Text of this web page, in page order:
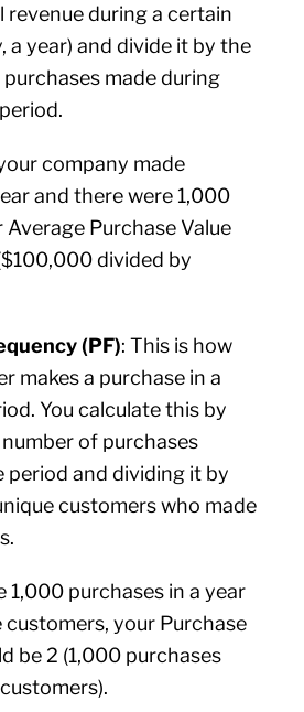
during a certain
a year) and divide it by the
made during
company made
and there were 1,000
Average Purchase Value
divided by
(PF): This is how
makes a purchase in a
You calculate this by
of purchases
period and dividing it by
customers who made
1,000 purchases in a year
your Purchase
be 2 (1,000 purchases